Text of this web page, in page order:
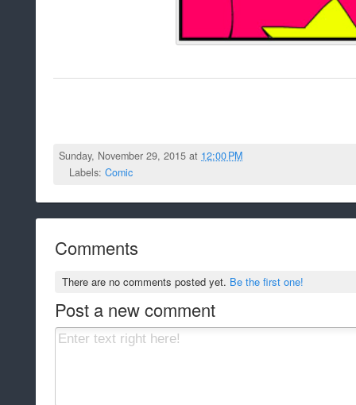
Sunday, November 29, 2015 at 12:00 PM
Labels: Comic
Comments
There are no comments posted yet. Be the first one!
Post a new comment